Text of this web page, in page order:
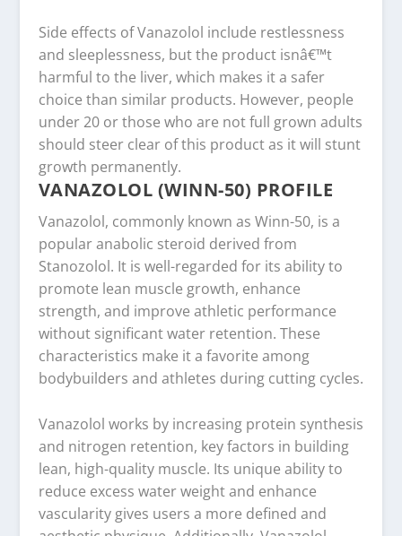
Side effects of Vanazolol include restlessness
and sleeplessness, but the product isnâ€™t
harmful to the liver, which makes it a safer
choice than similar products. However, people
under 20 or those who are not full grown adults
should steer clear of this product as it will stunt
growth permanently.
VANAZOLOL (WINN-50) PROFILE
Vanazolol, commonly known as Winn-50, is a
popular anabolic steroid derived from
Stanozolol. It is well-regarded for its ability to
promote lean muscle growth, enhance
strength, and improve athletic performance
without significant water retention. These
characteristics make it a favorite among
bodybuilders and athletes during cutting cycles.
Vanazolol works by increasing protein synthesis
and nitrogen retention, key factors in building
lean, high-quality muscle. Its unique ability to
reduce excess water weight and enhance
vascularity gives users a more defined and